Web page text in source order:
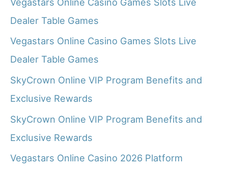
Dealer Table Games
Vegastars Online Casino Games Slots Live
Dealer Table Games
SkyCrown Online VIP Program Benefits and
Exclusive Rewards
SkyCrown Online VIP Program Benefits and
Exclusive Rewards
Vegastars Online Casino 2026 Platform